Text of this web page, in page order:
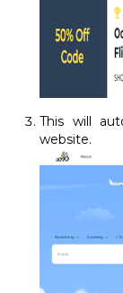
This will
website.